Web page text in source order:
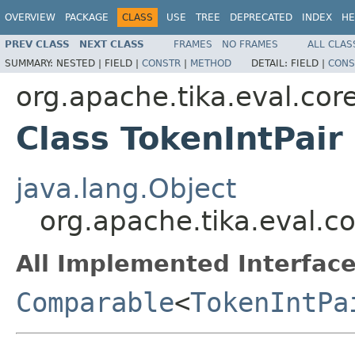
OVERVIEW PACKAGE CLASS USE TREE DEPRECATED INDEX
PREV CLASS NEXT CLASS FRAMES NO FRAMES
ALL
SUMMARY: NESTED | FIELD | CONSTR | METHOD DETAIL: FIELD |
Class TokenIntPair
java.lang.Object
All Implemented
Comparable<